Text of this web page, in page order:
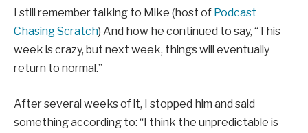
I still remember talking to Mike (host of Podcast
Chasing Scratch) And how he continued to say, “This
week is crazy, but next week, things will eventually
return to normal.”
After several weeks of it, I stopped him and said
something according to: “I think the unpredictable is